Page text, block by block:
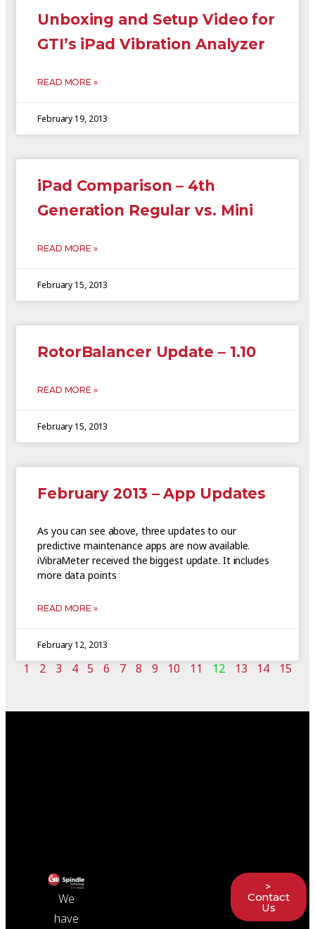
Unboxing and Setup Video for
GTI’s iPad Vibration Analyzer
READ MORE »
February 19, 2013
iPad Comparison – 4th
Generation Regular vs. Mini
READ MORE »
February 15, 2013
RotorBalancer Update – 1.10
READ MORE »
February 15, 2013
February 2013 – App Updates
As you can see above, three updates to our
predictive maintenance apps are now available.
iVibraMeter received the biggest update. It includes
more data points
READ MORE »
February 12, 2013
1 2 3 4 5 6 7 8 9 10 11 12 13 14 15
We
have
>
Contact
Us